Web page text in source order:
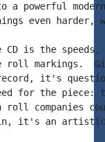
a powerful
even harder,
is the speeds,
markings.
it's
for the piece:
companies
it's an artistic